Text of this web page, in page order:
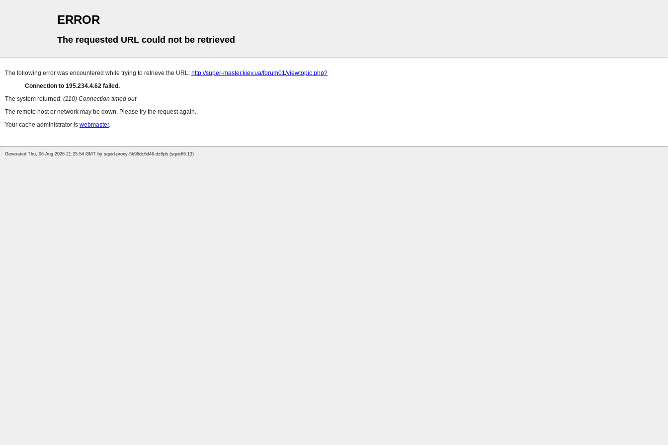
ERROR
The requested URL could not be retrieved
The following error was encountered while trying to retrieve the URL: http://super-master.kiev.ua/forum01/viewtopic.php?
Connection to 195.234.4.62 failed.
The system returned: (110) Connection timed out
The remote host or network may be down. Please try the request again.
Your cache administrator is webmaster.
Generated Thu, 06 Aug 2026 21:25:54 GMT by squid-proxy-5b96dc6d46-dz6pb (squid/6.13)